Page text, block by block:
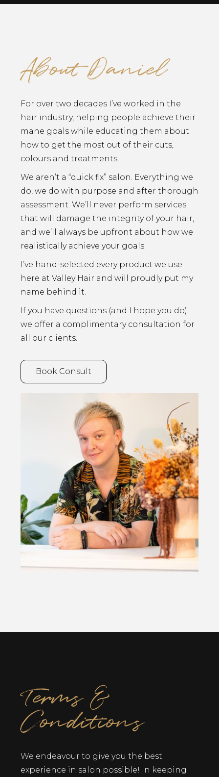
About Daniel
For over two decades I’ve worked in the
hair industry, helping people achieve their
mane goals while educating them about
how to get the most out of their cuts,
colours and treatments.
We aren’t a “quick fix” salon. Everything we
do, we do with purpose and after thorough
assessment. We’ll never perform services
that will damage the integrity of your hair,
and we’ll always be upfront about how we
realistically achieve your goals.
I’ve hand-selected every product we use
here at Valley Hair and will proudly put my
name behind it.
If you have questions (and I hope you do)
we offer a complimentary consultation for
all our clients.
Book Consult
Terms &
Conditions
We endeavour to give you the best
experience in salon possible! In keeping